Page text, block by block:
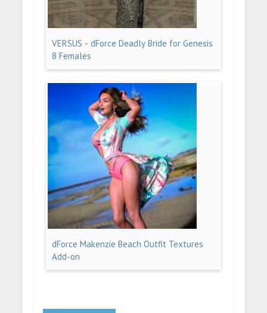
VERSUS - dForce Deadly Bride for Genesis
8 Females
dForce Makenzie Beach Outfit Textures
Add-on